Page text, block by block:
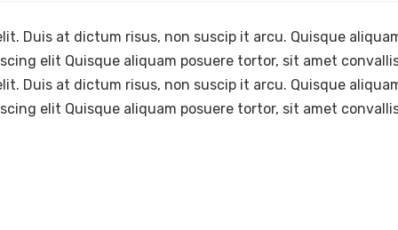
Duis at dictum risus, non suscip it arcu. Quisque
elit Quisque aliquam posuere tortor, sit amet
Duis at dictum risus, non suscip it arcu. Quisque
elit Quisque aliquam posuere tortor, sit amet